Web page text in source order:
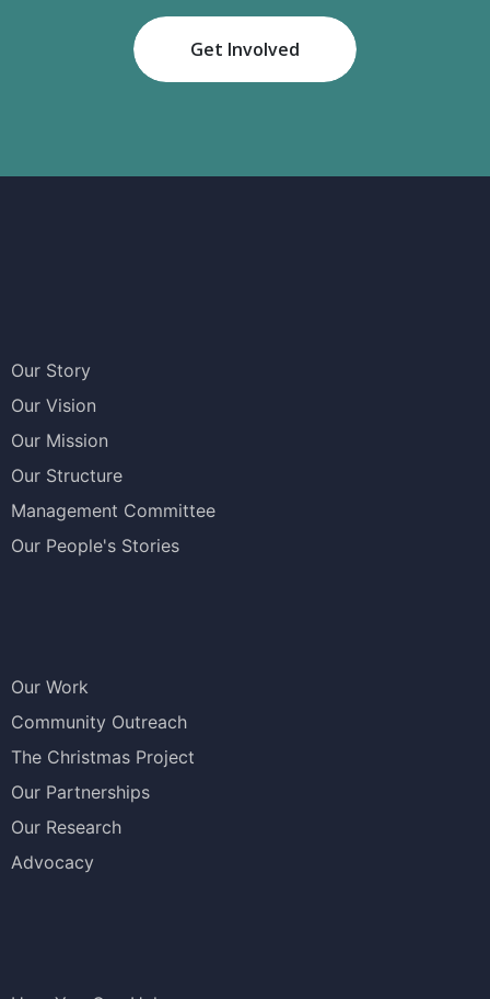
Get Involved
Our Story
Our Vision
Our Mission
Our Structure
Management Committee
Our People's Stories
Our Work
Community Outreach
The Christmas Project
Our Partnerships
Our Research
Advocacy